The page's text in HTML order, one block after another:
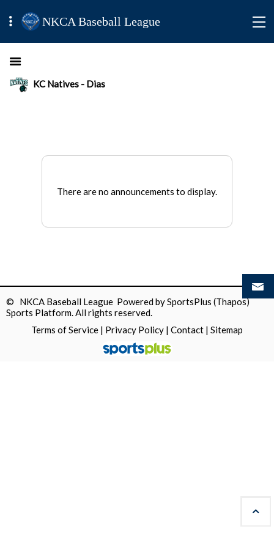
NKCA Baseball League
KC Natives - Dias
There are no announcements to display.
© NKCA Baseball League Powered bySportsPlus (Thapos)
Sports Platform.All rights reserved.
Terms of Service | Privacy Policy | Contact | Sitemap